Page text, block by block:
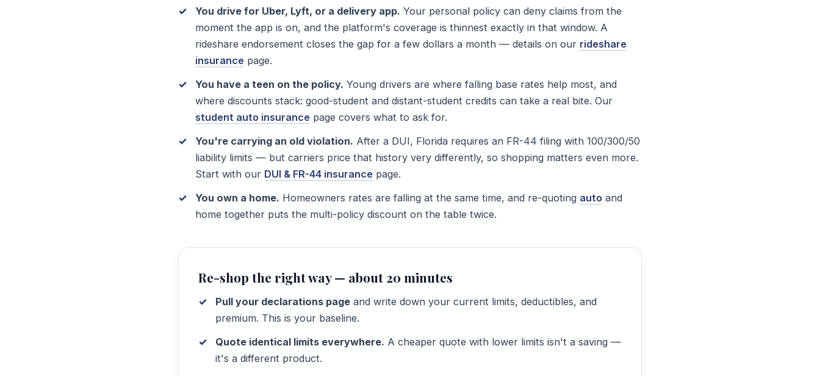
You drive for Uber, Lyft, or a delivery app. Your personal policy can deny claims from the
moment the app is on, and the platform's coverage is thinnest exactly in that window. A
rideshare endorsement closes the gap for a few dollars a month — details on our rideshare
insurance page.
You have a teen on the policy. Young drivers are where falling base rates help most, and
where discounts stack: good-student and distant-student credits can take a real bite. Our
student auto insurance page covers what to ask for.
You're carrying an old violation. After a DUI, Florida requires an FR-44 filing with 100/300/50
liability limits — but carriers price that history very differently, so shopping matters even more.
Start with our DUI & FR-44 insurance page.
You own a home. Homeowners rates are falling at the same time, and re-quoting auto and
home together puts the multi-policy discount on the table twice.
Re-shop the right way — about 20 minutes
Pull your declarations page and write down your current limits, deductibles, and
premium. This is your baseline.
Quote identical limits everywhere. A cheaper quote with lower limits isn't a saving —
it's a different product.